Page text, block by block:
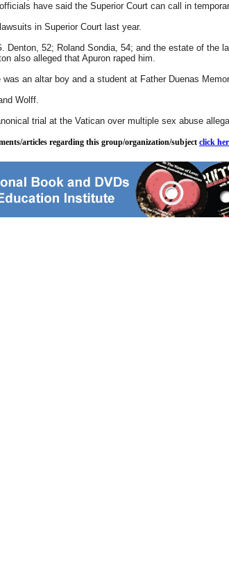
have said the Superior Court can call in
in Superior Court last year.
52; Roland Sondia, 54; and the estate of the
also alleged that Apuron raped him.
an altar boy and a student at Father Duenas
Wolff.
trial at the Vatican over multiple sex abuse
articles regarding this group/organization/subject click